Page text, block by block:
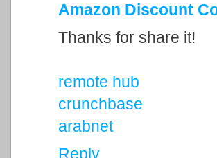
Amazon Discount
Thanks for share it!
remote hub
crunchbase
arabnet
Reply